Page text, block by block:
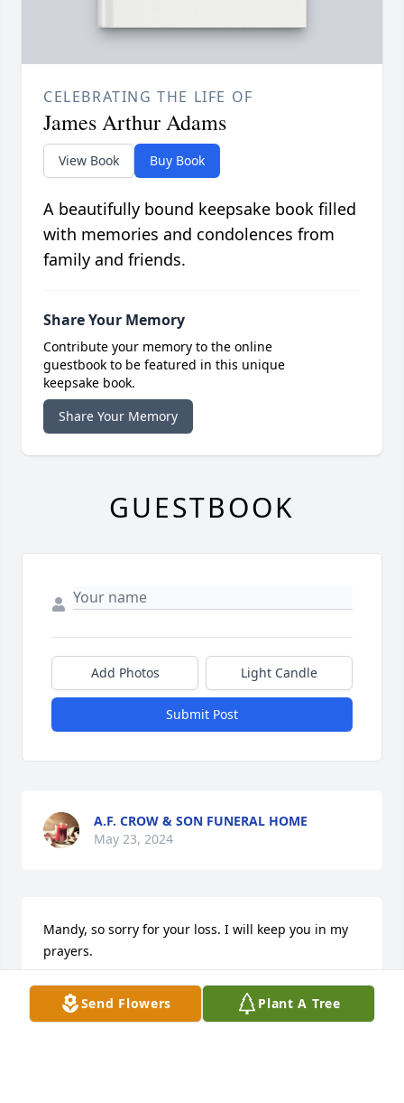
Send Flowers Plant A Tree
CELEBRATING THE LIFE OF
James Arthur Adams
View Book Buy Book
A beautifully bound keepsake book filled
with memories and condolences from
family and friends.
Share Your Memory
Contribute your memory to the online
guestbook to be featured in this unique
keepsake book.
Share Your Memory
GUESTBOOK
Add Photos Light Candle
Submit Post
A.F. CROW & SON FUNERAL HOME
May 23, 2024
Mandy, so sorry for your loss. I will keep you in my
prayers.
BERNICE
Apr 30, 2024